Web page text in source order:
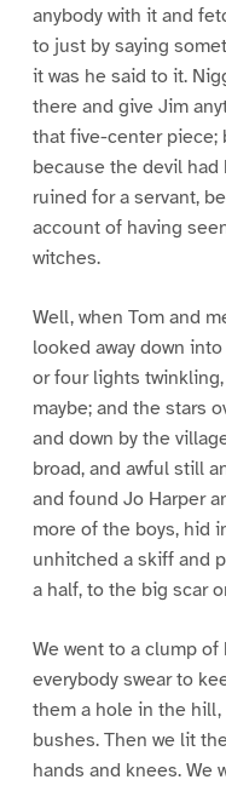
anybody with it and
to just by saying
it was he said to it.
there and give Jim
that five-center piece;
because the devil had
ruined for a servant,
account of having
witches.
Well, when Tom and
looked away down
or four lights
maybe; and the stars
and down by the
broad, and awful still
and found Jo Harper
more of the boys, hid
unhitched a skiff and
a half, to the big scar
We went to a clump of
everybody swear to
them a hole in the
bushes. Then we lit
hands and knees. We